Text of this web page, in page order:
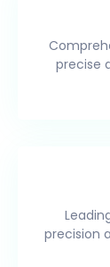
precise
precision